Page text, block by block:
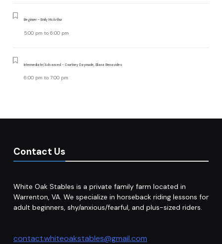
Beginner - Emily McArthur
5:00 pm to 6:00 pm
Intermediate/Advanced - Courtney Daymude, Eliana Benavides
6:00 pm to 7:00 pm
Contact Us
White Oak Stables is a private family farm located in
Warrenton, VA. We specialize in horseback riding lessons for
adult beginners, shy/anxious/fearful, and plus-sized riders.
contact.whiteoakstables@gmail.com